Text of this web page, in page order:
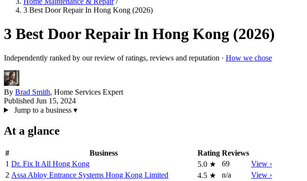
3 Best Door Repair In Hong Kong (2026)
3 Best Door Repair In Hong Kong (2026)
Independently ranked by our review of ratings, reviews and reputation · How we chose
By Brad Smith, Home Services Expert
Published Jun 15, 2024
Jump to a business ▾
At a glance
# Business Rating Reviews
1 Dr. Fix It All Hong Kong 5.0 ★ 69
View ›
2 Assa Abloy Entrance Systems Hong Kong Limited 4.5 ★ n/a
View ›